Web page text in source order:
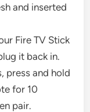
and inserted
Fire TV Stick
it back in.
press and hold
for 10
pair.